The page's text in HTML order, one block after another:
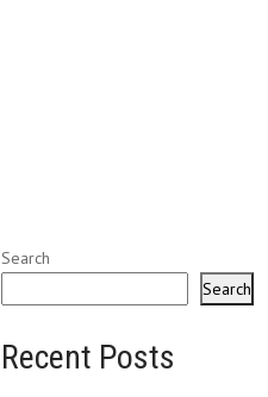
Search
Search
Recent Posts